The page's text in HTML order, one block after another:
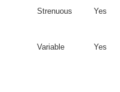
Strenuous Yes
Variable Yes